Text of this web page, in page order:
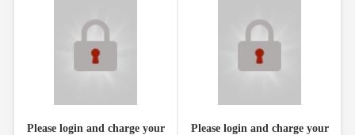
Please login and charge your
Please login and charge your